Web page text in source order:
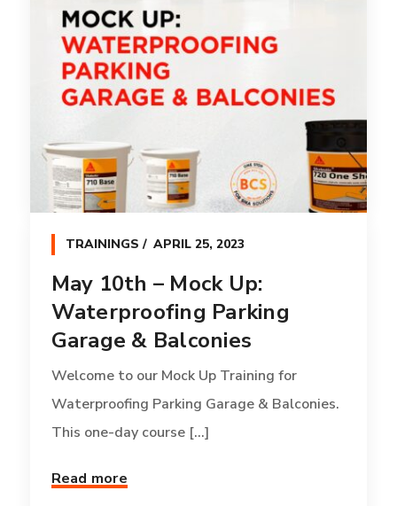
TRAININGS APRIL 25, 2023
May 10th – Mock Up:
Waterproofing Parking
Garage & Balconies
Welcome to our Mock Up Training for
Waterproofing Parking Garage & Balconies.
This one-day course [...]
Read more